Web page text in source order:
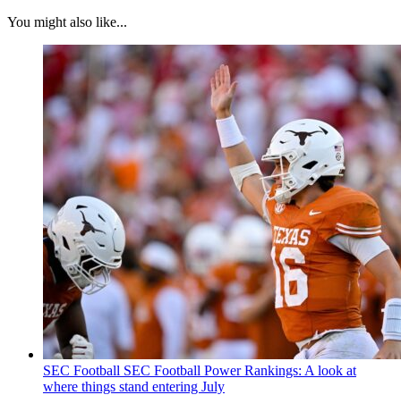
You might also like...
SEC Football SEC Football Power Rankings: A look at
where things stand entering July